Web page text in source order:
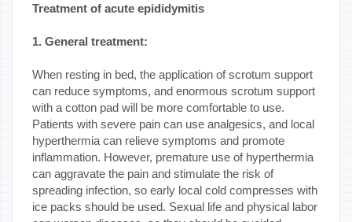
Treatment of acute epididymitis
1. General treatment:
When resting in bed, the application of scrotum support
can reduce symptoms, and enormous scrotum support
with a cotton pad will be more comfortable to use.
Patients with severe pain can use analgesics, and local
hyperthermia can relieve symptoms and promote
inflammation. However, premature use of hyperthermia
can aggravate the pain and stimulate the risk of
spreading infection, so early local cold compresses with
ice packs should be used. Sexual life and physical labor